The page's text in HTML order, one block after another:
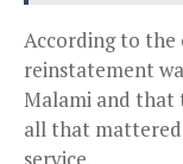
According to the
reinstatement
Malami and that
all that
service.